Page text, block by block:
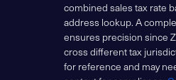
combined sales tax rate
address lookup. A
ensures precision since
cross different tax
for reference and may